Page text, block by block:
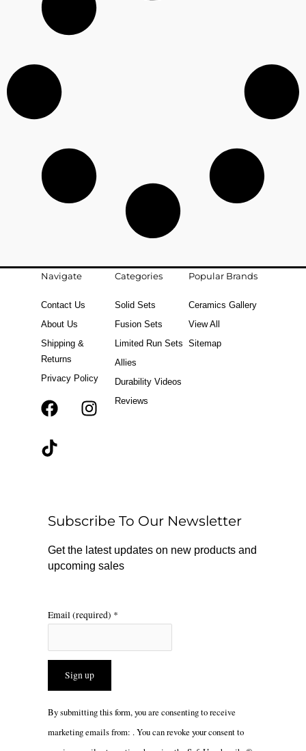
Navigate
Contact Us
About Us
Shipping &
Returns
Privacy Policy
F
k
r
a
m
T
Categories
Solid Sets
Fusion Sets
Limited Run Sets
Allies
Durability Videos
Reviews
Popular Brands
Ceramics Gallery
View All
Sitemap
Subscribe To Our Newsletter
Get the latest updates on new products and
upcoming sales
Email (required) *
Constant
By submitting this form, you are consenting to receive
marketing emails from: . You can revoke your consent to